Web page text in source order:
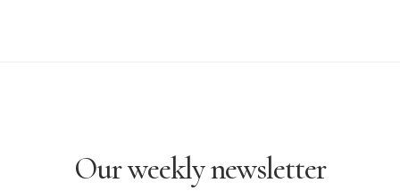
Our weekly newsletter